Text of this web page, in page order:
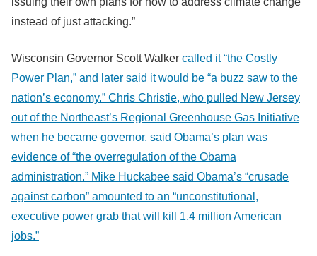
instead of just attacking.”
Wisconsin Governor Scott Walker called it “the Costly
Power Plan,” and later said it would be “a buzz saw to the
nation’s economy.” Chris Christie, who pulled New Jersey
out of the Northeast’s Regional Greenhouse Gas Initiative
when he became governor, said Obama’s plan was
evidence of “the overregulation of the Obama
administration.” Mike Huckabee said Obama’s “crusade
against carbon” amounted to an “unconstitutional,
executive power grab that will kill 1.4 million American
jobs.”